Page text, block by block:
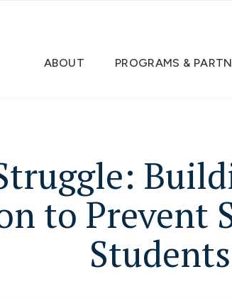
ABOUT PROGRAMS &
to Prevent
Students